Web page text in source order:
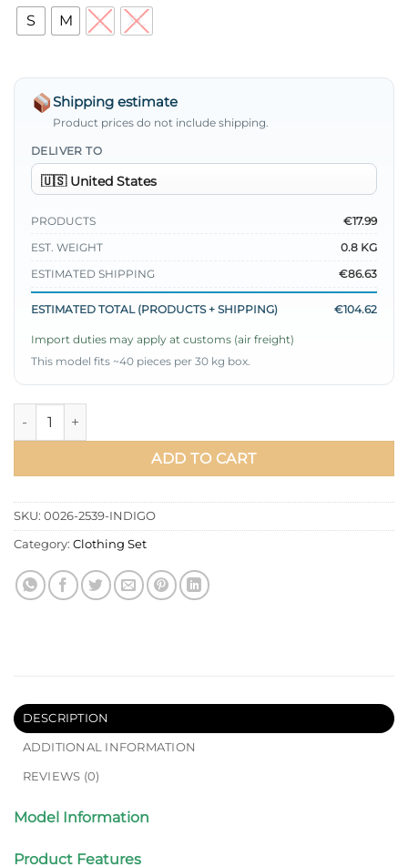
S M L XL
Shipping estimate
Product prices do not include shipping.
DELIVER TO
PRODUCTS
€17.99
EST. WEIGHT
0.8 KG
ESTIMATED SHIPPING
€86.63
ESTIMATED TOTAL (PRODUCTS + SHIPPING) €104.62
Import duties may apply at customs (air freight)
This model fits ~40 pieces per 30 kg box.
Stone Embellished Side Tied Three-Piece Set Indigo quantity
ADD TO CART
SKU: 0026-2539-INDIGO
Category: Clothing Set
DESCRIPTION
ADDITIONAL INFORMATION
REVIEWS (0)
Model Information
Product Features